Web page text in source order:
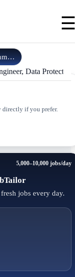
jobs
Data Protection
if you prefer.
5,000–10,000 jobs/day
jobs every day.